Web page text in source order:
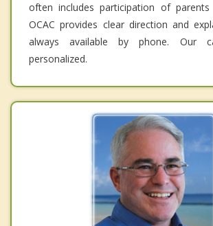
often includes participation of parents
OCAC provides clear direction and
always available by phone. Our
personalized.